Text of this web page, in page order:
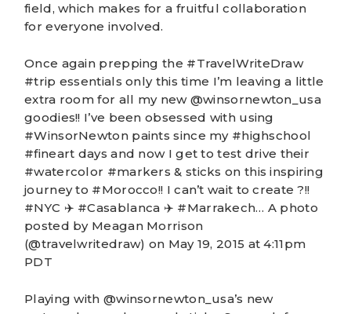
field, which makes for a fruitful collaboration
for everyone involved.
Once again prepping the #TravelWriteDraw
#trip essentials only this time I’m leaving a little
extra room for all my new @winsornewton_usa
goodies!! I’ve been obsessed with using
#WinsorNewton paints since my #highschool
#fineart days and now I get to test drive their
#watercolor #markers & sticks on this inspiring
journey to #Morocco!! I can’t wait to create ?!!
#NYC ✈️ #Casablanca ✈️ #Marrakech… A photo
posted by Meagan Morrison
(@travelwritedraw) on May 19, 2015 at 4:11pm
PDT
Playing with @winsornewton_usa’s new